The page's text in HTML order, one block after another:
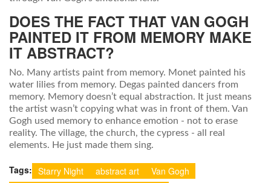
DOES THE FACT THAT VAN GOGH
PAINTED IT FROM MEMORY MAKE
IT ABSTRACT?
No. Many artists paint from memory. Monet painted his
water lilies from memory. Degas painted dancers from
memory. Memory doesn’t equal abstraction. It just means
the artist wasn’t copying what was in front of them. Van
Gogh used memory to enhance emotion - not to erase
reality. The village, the church, the cypress - all real
elements. He just made them sing.
Tags: Starry Night abstract art
Van Gogh